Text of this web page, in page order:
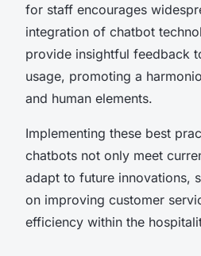
for staff encourages
integration of chatbot
provide insightful feedback
usage, promoting a
and human elements.
Implementing these best
chatbots not only meet
adapt to future innovations,
on improving customer
efficiency within the